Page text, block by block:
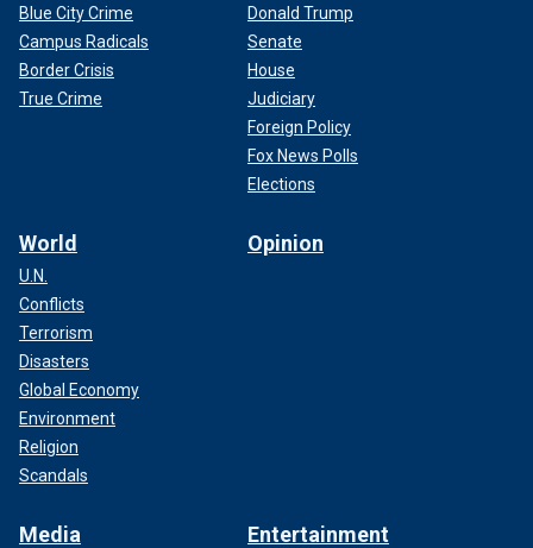
Blue City Crime
Campus Radicals
Border Crisis
True Crime
Donald Trump
Senate
House
Judiciary
Foreign Policy
Fox News Polls
Elections
World
U.N.
Conflicts
Terrorism
Disasters
Global Economy
Environment
Religion
Scandals
Opinion
Media Entertainment